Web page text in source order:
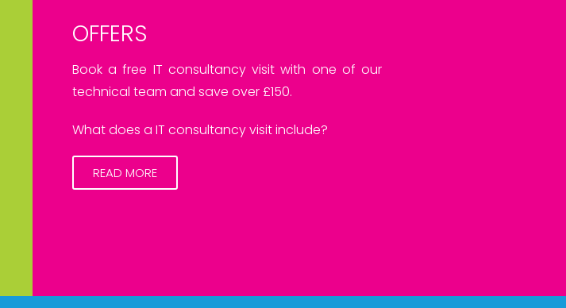
OFFERS
Book a free IT consultancy visit with one of our
technical team and save over £150.
What does a IT consultancy visit include?
READ MORE